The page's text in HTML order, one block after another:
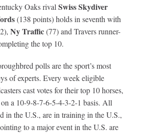
Oaks rival Swiss Skydiver
(138 points) holds in seventh with
Ny Traffic(77) and Travers runner-
the top 10.
polls are the sport’s most
of experts. Every week eligible
cast votes for their top 10 horses,
a 10-9-8-7-6-5-4-3-2-1 basis. All
in the U.S., are in training in the U.S.,
to a major event in the U.S. are